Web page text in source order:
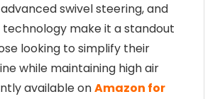
swivel steering, and
make it a standout
looking to simplify their
while maintaining high air
available onAmazon for